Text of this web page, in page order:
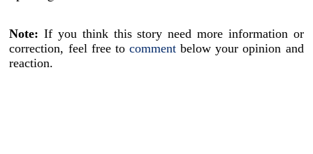
Note: If you think this story need more information or
correction, feel free to comment below your opinion and
reaction.